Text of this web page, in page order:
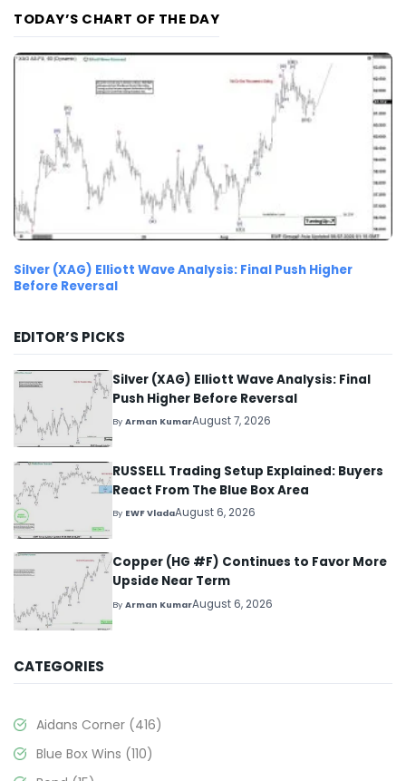
TODAY’S CHART OF THE DAY
Silver (XAG) Elliott Wave Analysis: Final Push Higher
Before Reversal
EDITOR’S PICKS
Silver (XAG) Elliott Wave Analysis: Final
Push Higher Before Reversal
ByArman KumarAugust 7, 2026
RUSSELL Trading Setup Explained: Buyers
React From The Blue Box Area
By EWF VladaAugust 6, 2026
Copper (HG #F) Continues to Favor More
Upside Near Term
ByArman KumarAugust 6, 2026
CATEGORIES
Aidans Corner (416)
Blue Box Wins (110)